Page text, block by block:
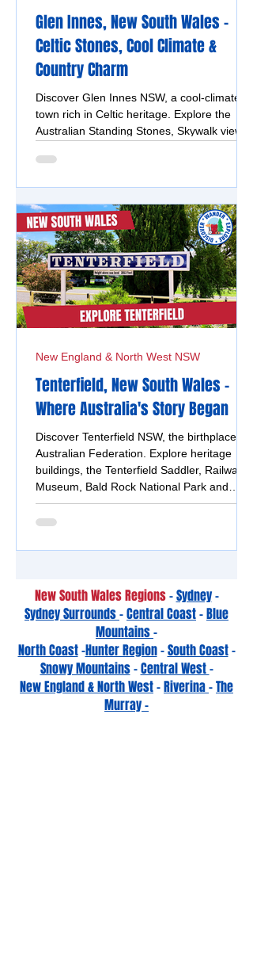
Glen Innes, New South Wales -
Celtic Stones, Cool Climate &
Country Charm
Discover Glen Innes NSW, a cool-climate
town rich in Celtic heritage. Explore the
Australian Standing Stones, Skywalk views,
attractions.
Tenterfield, New South Wales -
Where Australia's Story Began
Discover Tenterfield NSW, the birthplace of
Australian Federation. Explore heritage
buildings, the Tenterfield Saddler, Railway
Museum, Bald Rock National Park and
bushranger history.
New England & North West NSW
New South Wales Regions-Sydney-
Sydney Surrounds-Central Coast-Blue
Mountains-
North Coast-Hunter Region-South Coast-
Snowy Mountains-Central West-
New England & North West-Riverina-The
Murray -